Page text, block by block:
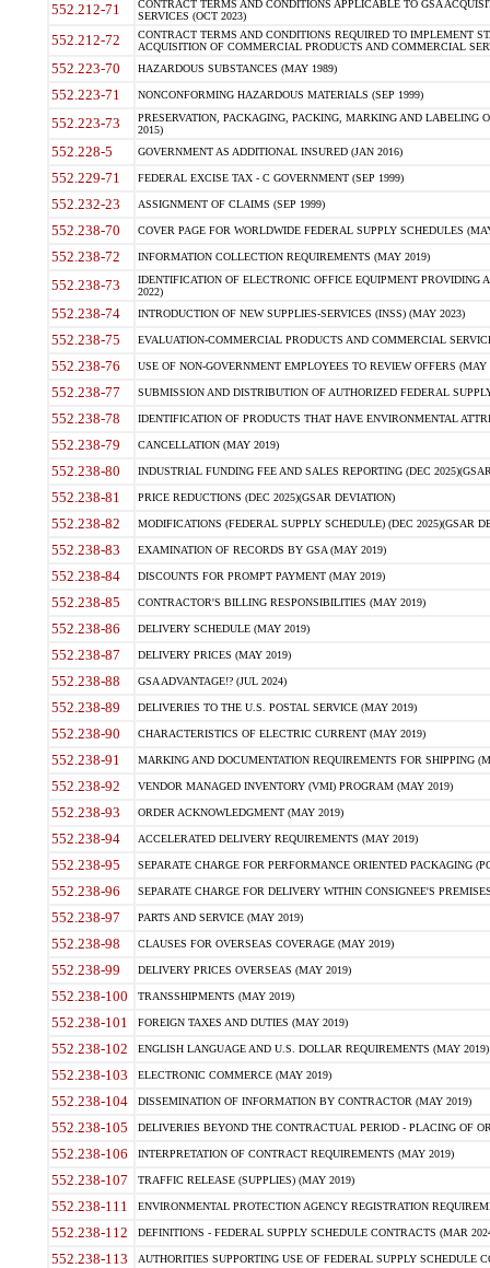
552.212-71
CONTRACT TERMS AND CONDITIONS APPLICABLE TO GSA
SERVICES (OCT 2023)
552.212-72
CONTRACT TERMS AND CONDITIONS REQUIRED TO IMPLEMENT
ACQUISITION OF COMMERCIAL PRODUCTS AND COMMERCIAL
552.223-70 HAZARDOUS SUBSTANCES (MAY 1989)
552.223-71 NONCONFORMING HAZARDOUS MATERIALS (SEP 1999)
552.223-73
PRESERVATION, PACKAGING, PACKING, MARKING AND LABELING
2015)
552.228-5 GOVERNMENT AS ADDITIONAL INSURED (JAN 2016)
552.229-71 FEDERAL EXCISE TAX - C GOVERNMENT (SEP 1999)
552.232-23 ASSIGNMENT OF CLAIMS (SEP 1999)
552.238-70 COVER PAGE FOR WORLDWIDE FEDERAL SUPPLY SCHEDULES
552.238-72 INFORMATION COLLECTION REQUIREMENTS (MAY 2019)
552.238-73
IDENTIFICATION OF ELECTRONIC OFFICE EQUIPMENT
2022)
552.238-74 INTRODUCTION OF NEW SUPPLIES-SERVICES (INSS) (MAY 2023)
552.238-75 EVALUATION-COMMERCIAL PRODUCTS AND COMMERCIAL
552.238-76 USE OF NON-GOVERNMENT EMPLOYEES TO REVIEW OFFERS (MAY
552.238-77 SUBMISSION AND DISTRIBUTION OF AUTHORIZED FEDERAL
552.238-78 IDENTIFICATION OF PRODUCTS THAT HAVE ENVIRONMENTAL
552.238-79 CANCELLATION (MAY 2019)
552.238-80 INDUSTRIAL FUNDING FEE AND SALES REPORTING (DEC
552.238-81 PRICE REDUCTIONS (DEC 2025)(GSAR DEVIATION)
552.238-82 MODIFICATIONS (FEDERAL SUPPLY SCHEDULE) (DEC 2025)(GSAR
552.238-83 EXAMINATION OF RECORDS BY GSA (MAY 2019)
552.238-84 DISCOUNTS FOR PROMPT PAYMENT (MAY 2019)
552.238-85 CONTRACTOR'S BILLING RESPONSIBILITIES (MAY 2019)
552.238-86 DELIVERY SCHEDULE (MAY 2019)
552.238-87 DELIVERY PRICES (MAY 2019)
552.238-88 GSA ADVANTAGE!? (JUL 2024)
552.238-89 DELIVERIES TO THE U.S. POSTAL SERVICE (MAY 2019)
552.238-90 CHARACTERISTICS OF ELECTRIC CURRENT (MAY 2019)
552.238-91 MARKING AND DOCUMENTATION REQUIREMENTS FOR SHIPPING
552.238-92 VENDOR MANAGED INVENTORY (VMI) PROGRAM (MAY 2019)
552.238-93 ORDER ACKNOWLEDGMENT (MAY 2019)
552.238-94 ACCELERATED DELIVERY REQUIREMENTS (MAY 2019)
552.238-95 SEPARATE CHARGE FOR PERFORMANCE ORIENTED PACKAGING
552.238-96 SEPARATE CHARGE FOR DELIVERY WITHIN CONSIGNEE'S
552.238-97 PARTS AND SERVICE (MAY 2019)
552.238-98 CLAUSES FOR OVERSEAS COVERAGE (MAY 2019)
552.238-99 DELIVERY PRICES OVERSEAS (MAY 2019)
552.238-100 TRANSSHIPMENTS (MAY 2019)
552.238-101 FOREIGN TAXES AND DUTIES (MAY 2019)
552.238-102 ENGLISH LANGUAGE AND U.S. DOLLAR REQUIREMENTS (MAY 2019)
552.238-103 ELECTRONIC COMMERCE (MAY 2019)
552.238-104 DISSEMINATION OF INFORMATION BY CONTRACTOR (MAY 2019)
552.238-105 DELIVERIES BEYOND THE CONTRACTUAL PERIOD - PLACING OF
552.238-106 INTERPRETATION OF CONTRACT REQUIREMENTS (MAY 2019)
552.238-107 TRAFFIC RELEASE (SUPPLIES) (MAY 2019)
552.238-111 ENVIRONMENTAL PROTECTION AGENCY REGISTRATION
552.238-112 DEFINITIONS - FEDERAL SUPPLY SCHEDULE CONTRACTS (MAR
552.238-113 AUTHORITIES SUPPORTING USE OF FEDERAL SUPPLY SCHEDULE